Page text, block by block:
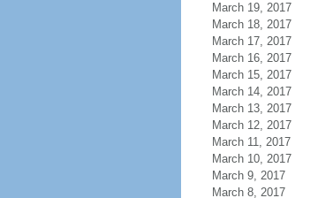
March 19, 2017
March 18, 2017
March 17, 2017
March 16, 2017
March 15, 2017
March 14, 2017
March 13, 2017
March 12, 2017
March 11, 2017
March 10, 2017
March 9, 2017
March 8, 2017